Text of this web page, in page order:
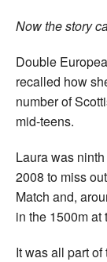
Now the story
Double
recalled how
number of
mid-teens.
Laura was
2008 to miss
Match and,
in the 1500m
It was all part